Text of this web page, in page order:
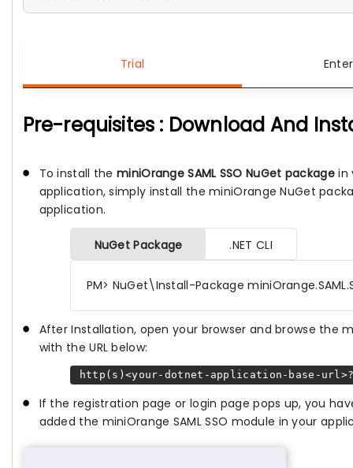
Trial
Pre-requisites : Download And
To install the miniOrange SAML SSO NuGet packagein
application, simply install the miniOrange NuGet
application.
NuGet Package .NET CLI
PM> NuGet\Install-Package
After Installation, open your browser and browse the
with the URL below:
http(s)<your-dotnet-application-base-
If the registration page or login page pops up, you
added the miniOrange SAML SSO module in your